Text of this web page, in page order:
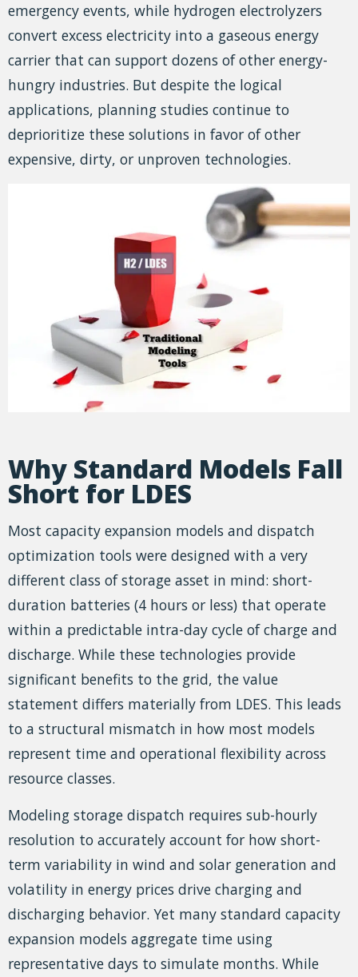
emergency events, while hydrogen electrolyzers
convert excess electricity into a gaseous energy
carrier that can support dozens of other energy-
hungry industries. But despite the logical
applications, planning studies continue to
deprioritize these solutions in favor of other
expensive, dirty, or unproven technologies.
Why Standard Models Fall
Short for LDES
Most capacity expansion models and dispatch
optimization tools were designed with a very
different class of storage asset in mind: short-
duration batteries (4 hours or less) that operate
within a predictable intra-day cycle of charge and
discharge. While these technologies provide
significant benefits to the grid, the value
statement differs materially from LDES. This leads
to a structural mismatch in how most models
represent time and operational flexibility across
resource classes.
Modeling storage dispatch requires sub-hourly
resolution to accurately account for how short-
term variability in wind and solar generation and
volatility in energy prices drive charging and
discharging behavior. Yet many standard capacity
expansion models aggregate time using
representative days to simulate months. While